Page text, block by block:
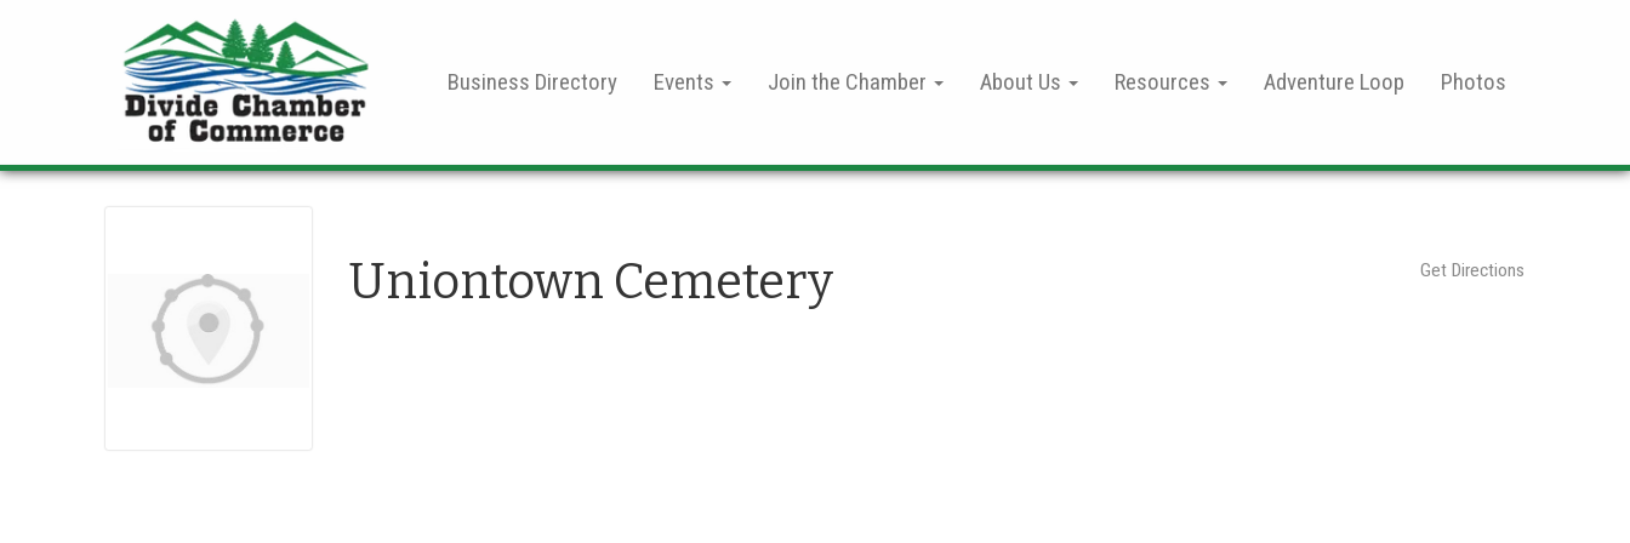
Business Directory Events Join the Chamber About Us Resources Adventure Loop Photos
Uniontown Cemetery Get Directions